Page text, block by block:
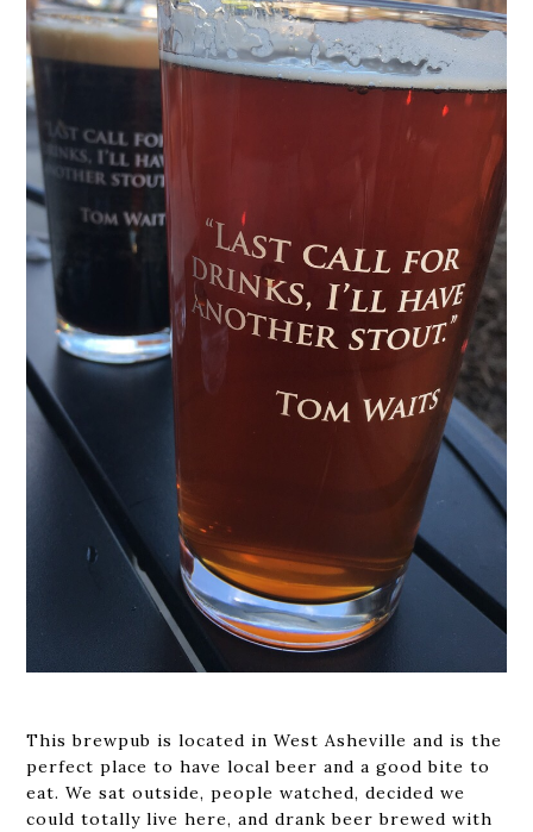
This brewpub is located in West Asheville and is the
perfect place to have local beer and a good bite to
eat. We sat outside, people watched, decided we
could totally live here, and drank beer brewed with